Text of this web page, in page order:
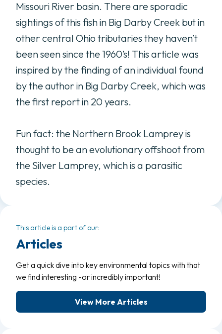
Missouri River basin. There are sporadic
sightings of this fish in Big Darby Creek but in
other central Ohio tributaries they haven’t
been seen since the 1960’s! This article was
inspired by the finding of an individual found
by the author in Big Darby Creek, which was
the first report in 20 years.
Fun fact: the Northern Brook Lamprey is
thought to be an evolutionary offshoot from
the Silver Lamprey, which is a parasitic
species.
This article is a part of our:
Articles
Get a quick dive into key environmental topics with that
we find interesting -or incredibly important!
View More Articles